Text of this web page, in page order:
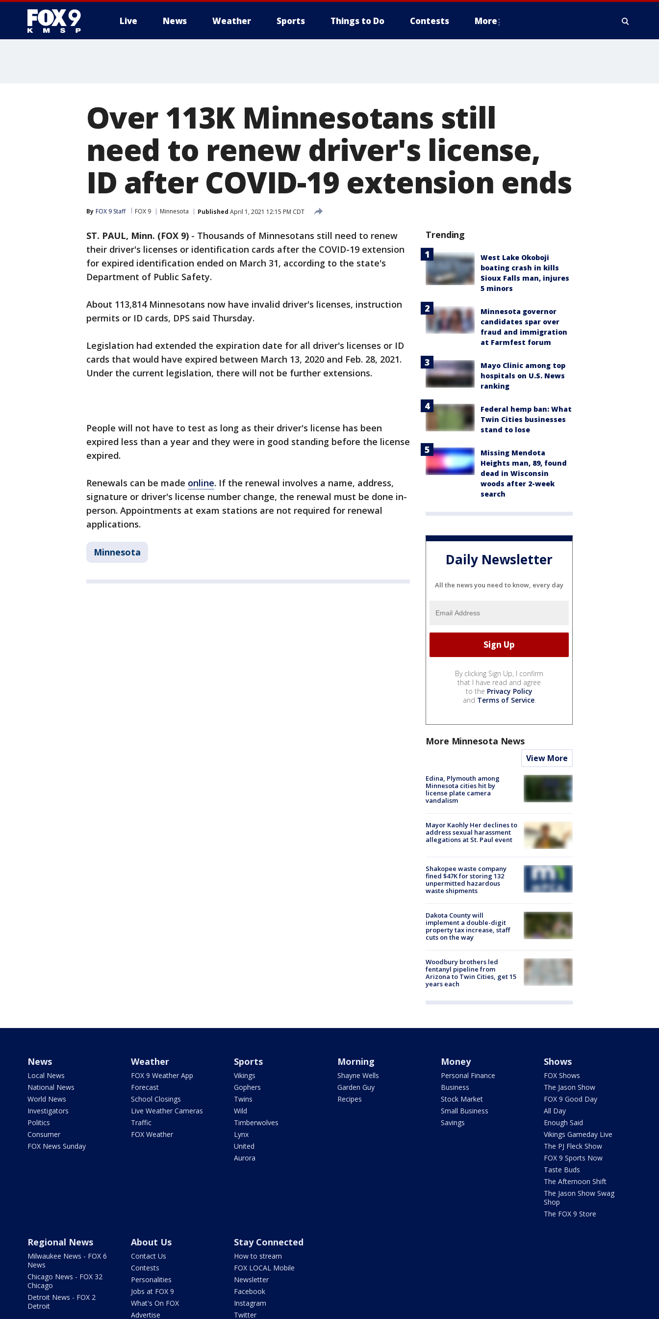
Live News Weather Sports Things to Do Contests More
Over 113K Minnesotans still
need to renew driver's license,
ID after COVID-19 extension ends
By FOX 9 Staff FOX 9 Minnesota Published April 1, 2021 12:15 PM CDT
ST. PAUL, Minn. (FOX 9) - Thousands of Minnesotans still need to renew
their driver's licenses or identification cards after the COVID-19 extension
for expired identification ended on March 31, according to the state's
Department of Public Safety.
About 113,814 Minnesotans now have invalid driver's licenses, instruction
permits or ID cards, DPS said Thursday.
Legislation had extended the expiration date for all driver's licenses or ID
cards that would have expired between March 13, 2020 and Feb. 28, 2021.
Under the current legislation, there will not be further extensions.
People will not have to test as long as their driver's license has been
expired less than a year and they were in good standing before the license
expired.
Renewals can be made online. If the renewal involves a name, address,
signature or driver's license number change, the renewal must be done in-
person. Appointments at exam stations are not required for renewal
applications.
Minnesota
Trending
West Lake Okoboji
boating crash in kills
Sioux Falls man, injures
5 minors
Minnesota governor
candidates spar over
fraud and immigration
at Farmfest forum
Mayo Clinic among top
hospitals on U.S. News
ranking
Federal hemp ban: What
Twin Cities businesses
stand to lose
Missing Mendota
Heights man, 89, found
dead in Wisconsin
woods after 2-week
search
Daily Newsletter
All the news you need to know, every day
By clicking Sign Up, I confirm
that I have read and agree
to the Privacy Policy
and Terms of Service.
More Minnesota News
View More
Edina, Plymouth among
Minnesota cities hit by
license plate camera
vandalism
Mayor Kaohly Her declines to
address sexual harassment
allegations at St. Paul event
Shakopee waste company
fined $47K for storing 132
unpermitted hazardous
waste shipments
Dakota County will
implement a double-digit
property tax increase, staff
cuts on the way
Woodbury brothers led
fentanyl pipeline from
Arizona to Twin Cities, get 15
years each
News
Local News
National News
World News
Investigators
Politics
Consumer
FOX News Sunday
Weather
FOX 9 Weather App
Forecast
School Closings
Live Weather Cameras
Traffic
FOX Weather
Sports
Vikings
Gophers
Twins
Wild
Timberwolves
Lynx
United
Aurora
Morning
Shayne Wells
Garden Guy
Recipes
Money
Personal Finance
Business
Stock Market
Small Business
Savings
Shows
FOX Shows
The Jason Show
FOX 9 Good Day
All Day
Enough Said
Vikings Gameday Live
The PJ Fleck Show
FOX 9 Sports Now
Taste Buds
The Afternoon Shift
The Jason Show Swag
Shop
The FOX 9 Store
Regional News
Milwaukee News - FOX 6
News
Chicago News - FOX 32
Chicago
Detroit News - FOX 2
Detroit
About Us
Contact Us
Contests
Personalities
Jobs at FOX 9
What's On FOX
Advertise
Stay Connected
How to stream
FOX LOCAL Mobile
Newsletter
Facebook
Instagram
Twitter